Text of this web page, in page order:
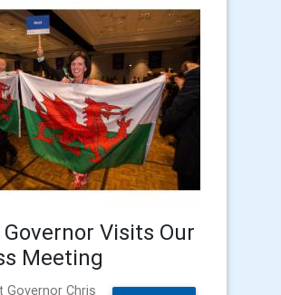
Visits Our
Meeting
Governor Chris